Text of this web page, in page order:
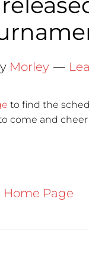
Morley
to find the
come and
Page